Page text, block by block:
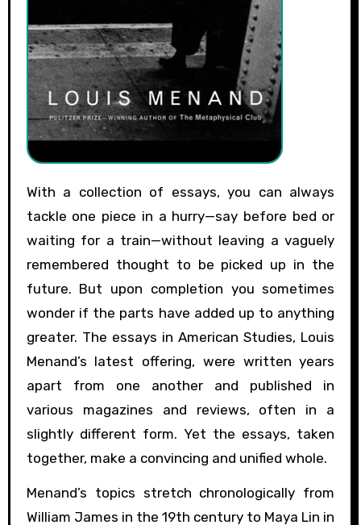
With a collection of essays, you can always
tackle one piece in a hurry—say before bed or
waiting for a train—without leaving a vaguely
remembered thought to be picked up in the
future. But upon completion you sometimes
wonder if the parts have added up to anything
greater. The essays in American Studies, Louis
Menand’s latest offering, were written years
apart from one another and published in
various magazines and reviews, often in a
slightly different form. Yet the essays, taken
together, make a convincing and unified whole.
Menand’s topics stretch chronologically from
William James in the 19th century to Maya Lin in